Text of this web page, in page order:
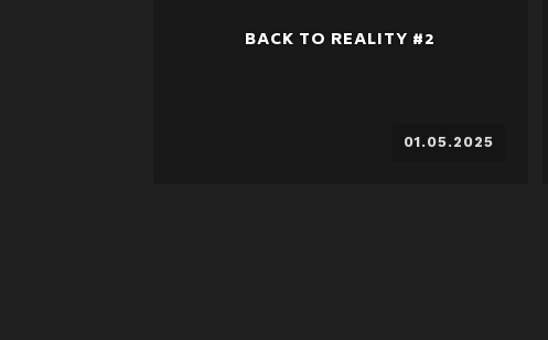
BACK TO REALITY #2
01.05.2025